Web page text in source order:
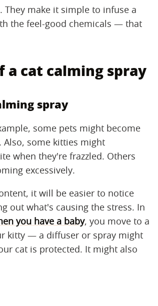
make it simple to infuse a
the feel-good chemicals — that
a cat calming spray
spray
some pets might become
Also, some kitties might
when they're frazzled. Others
excessively.
it will be easier to notice
out what's causing the stress. In
you have a baby, you move to a
kitty — a diffuser or spray might
cat is protected. It might also